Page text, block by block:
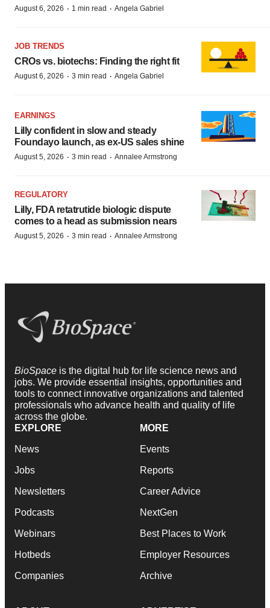
August 6, 2026 · 1 min read · Angela Gabriel
JOB TRENDS
CROs vs. biotechs: Finding the right fit
August 6, 2026 · 3 min read · Angela Gabriel
EARNINGS
Lilly confident in slow and steady
Foundayo launch, as ex-US sales shine
August 5, 2026 · 3 min read · Annalee Armstrong
REGULATORY
Lilly, FDA retatrutide biologic dispute
comes to a head as submission nears
August 5, 2026 · 3 min read · Annalee Armstrong
BioSpace is the digital hub for life science news and
jobs. We provide essential insights, opportunities and
tools to connect innovative organizations and talented
professionals who advance health and quality of life
across the globe.
EXPLORE
News
Jobs
Newsletters
Podcasts
Webinars
Hotbeds
Companies
MORE
Events
Reports
Career Advice
NextGen
Best Places to Work
Employer Resources
Archive